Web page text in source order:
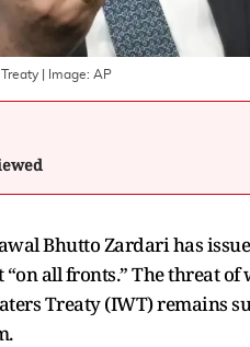
| Image: AP
Bhutto Zardari has
all fronts.” The threat of
Treaty (IWT) remains